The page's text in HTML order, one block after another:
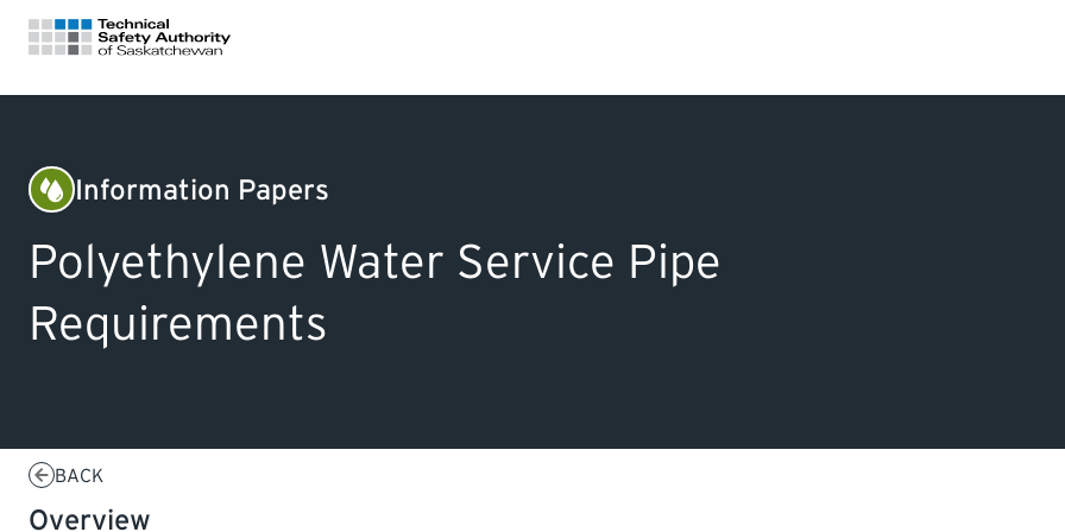
CERTIFICATIONS
Information Papers
Polyethylene Water Service Pipe
Requirements
BACK
Overview